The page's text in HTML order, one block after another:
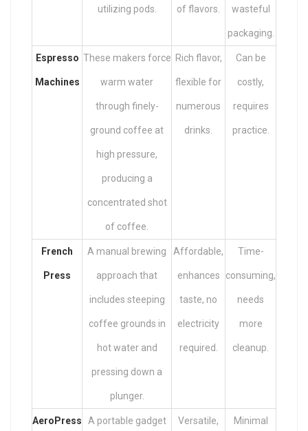
utilizing pods. of flavors. wasteful
packaging.
Espresso
Machines
These makers force
warm water
through finely-
ground coffee at
high pressure,
producing a
concentrated shot
of coffee.
Rich flavor,
flexible for
numerous
drinks.
Can be
costly,
requires
practice.
French
Press
A manual brewing
approach that
includes steeping
coffee grounds in
hot water and
pressing down a
plunger.
Affordable,
enhances
taste, no
electricity
required.
Time-
consuming,
needs
more
cleanup.
AeroPress A portable gadget Versatile, Minimal